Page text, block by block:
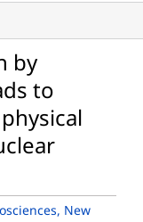
by
to
New